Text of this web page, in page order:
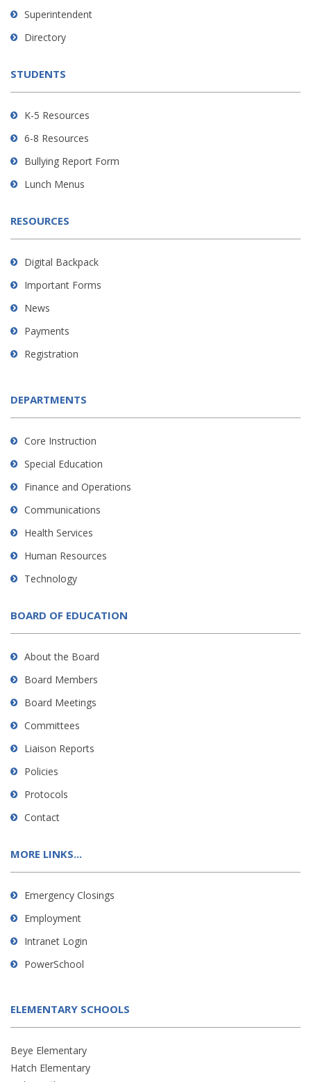
link
download
Adobe
Reader
DC
Superintendent
Directory
STUDENTS
K-5 Resources
6-8 Resources
Bullying Report Form
Lunch Menus
RESOURCES
Digital Backpack
Important Forms
News
Payments
Registration
DEPARTMENTS
Core Instruction
Special Education
Finance and Operations
Communications
Health Services
Human Resources
Technology
BOARD OF EDUCATION
About the Board
Board Members
Board Meetings
Committees
Liaison Reports
Policies
Protocols
Contact
MORE LINKS...
Emergency Closings
Employment
Intranet Login
PowerSchool
ELEMENTARY SCHOOLS
Beye Elementary
Hatch Elementary